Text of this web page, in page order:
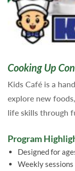
Cooking Up
Kids Café is a
explore new
life skills through
Program
Designed for
Weekly